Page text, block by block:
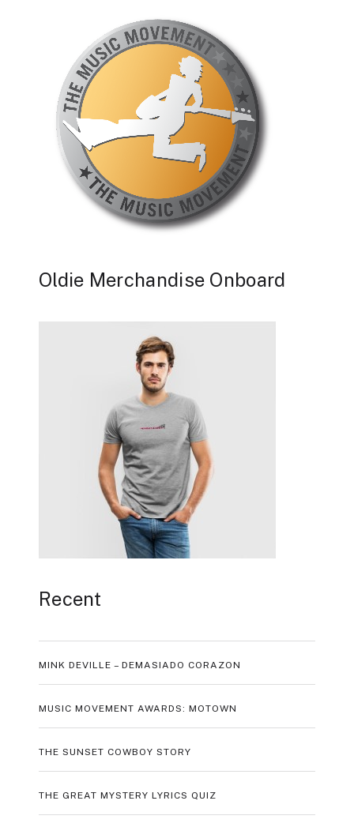
Oldie Merchandise Onboard
Recent
MINK DEVILLE – DEMASIADO CORAZON
MUSIC MOVEMENT AWARDS: MOTOWN
THE SUNSET COWBOY STORY
THE GREAT MYSTERY LYRICS QUIZ